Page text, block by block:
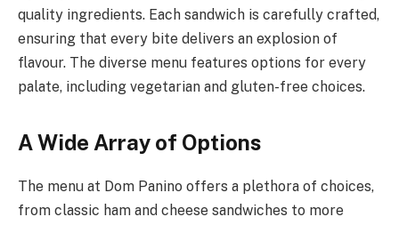
quality ingredients. Each sandwich is carefully crafted,
ensuring that every bite delivers an explosion of
flavour. The diverse menu features options for every
palate, including vegetarian and gluten-free choices.
A Wide Array of Options
The menu at Dom Panino offers a plethora of choices,
from classic ham and cheese sandwiches to more